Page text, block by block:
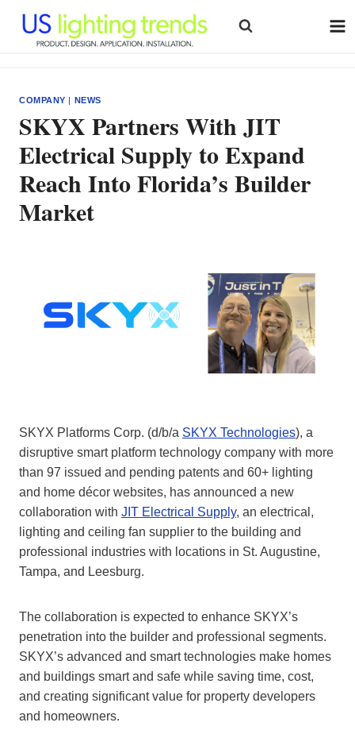
content
COMPANY | NEWS
SKYX Partners With JIT
Electrical Supply to Expand
Reach Into Florida’s Builder
Market
SKYX Platforms Corp. (d/b/a SKYX Technologies), a
disruptive smart platform technology company with more
than 97 issued and pending patents and 60+ lighting
and home décor websites, has announced a new
collaboration with JIT Electrical Supply, an electrical,
lighting and ceiling fan supplier to the building and
professional industries with locations in St. Augustine,
Tampa, and Leesburg.
The collaboration is expected to enhance SKYX’s
penetration into the builder and professional segments.
SKYX’s advanced and smart technologies make homes
and buildings smart and safe while saving time, cost,
and creating significant value for property developers
and homeowners.